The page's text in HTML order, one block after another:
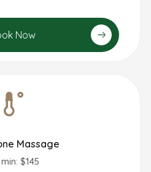
Now
Massage
$145